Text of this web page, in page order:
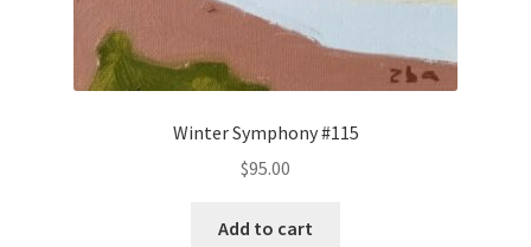
Winter Symphony #115
$95.00
Add to cart